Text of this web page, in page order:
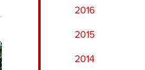
2016
2015
2014